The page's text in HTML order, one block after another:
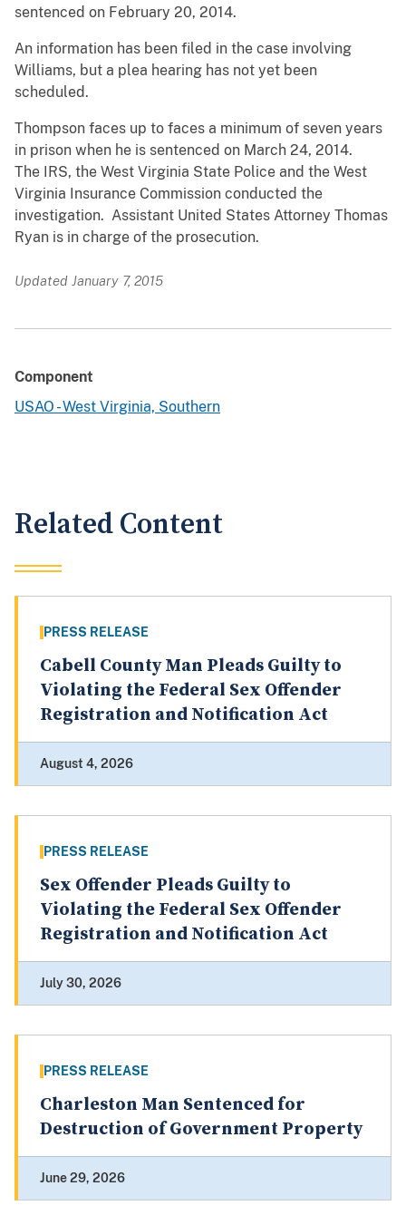
sentenced on February 20, 2014.
An information has been filed in the case involving
Williams, but a plea hearing has not yet been
scheduled.
Thompson faces up to faces a minimum of seven years
in prison when he is sentenced on March 24, 2014.
The IRS, the West Virginia State Police and the West
Virginia Insurance Commission conducted the
investigation. Assistant United States Attorney Thomas
Ryan is in charge of the prosecution.
Updated January 7, 2015
Component
USAO - West Virginia, Southern
Related Content
PRESS RELEASE
Cabell County Man Pleads Guilty to
Violating the Federal Sex Offender
Registration and Notification Act
August 4, 2026
PRESS RELEASE
Sex Offender Pleads Guilty to
Violating the Federal Sex Offender
Registration and Notification Act
July 30, 2026
PRESS RELEASE
Charleston Man Sentenced for
Destruction of Government Property
June 29, 2026